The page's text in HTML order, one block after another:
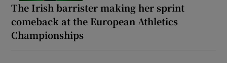
The Irish barrister making her sprint
comeback at the European Athletics
Championships